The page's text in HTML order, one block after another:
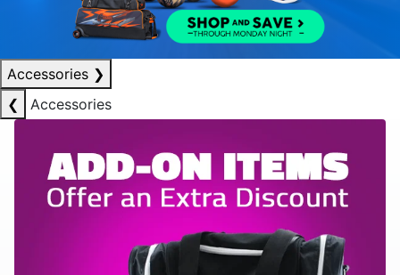
Accessories ❯
❮
Accessories